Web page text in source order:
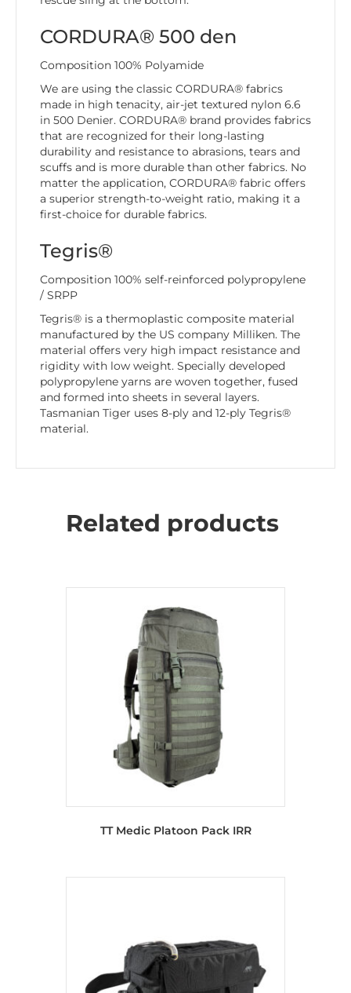
CORDURA® 500 den
Composition 100% Polyamide
We are using the classic CORDURA® fabrics
made in high tenacity, air-jet textured nylon 6.6
in 500 Denier. CORDURA® brand provides fabrics
that are recognized for their long-lasting
durability and resistance to abrasions, tears and
scuffs and is more durable than other fabrics. No
matter the application, CORDURA® fabric offers
a superior strength-to-weight ratio, making it a
first-choice for durable fabrics.
Tegris®
Composition 100% self-reinforced polypropylene
/ SRPP
Tegris® is a thermoplastic composite material
manufactured by the US company Milliken. The
material offers very high impact resistance and
rigidity with low weight. Specially developed
polypropylene yarns are woven together, fused
and formed into sheets in several layers.
Tasmanian Tiger uses 8-ply and 12-ply Tegris®
material.
Related products
TT Medic Platoon Pack IRR